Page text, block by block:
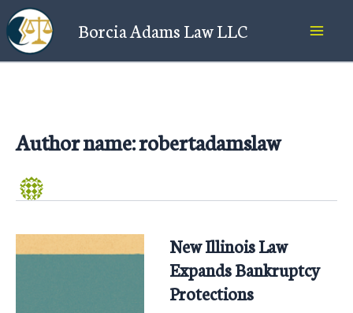
Skip
to
content
Borcia Adams Law LLC
Author name: robertadamslaw
New Illinois Law
Expands Bankruptcy
Protections